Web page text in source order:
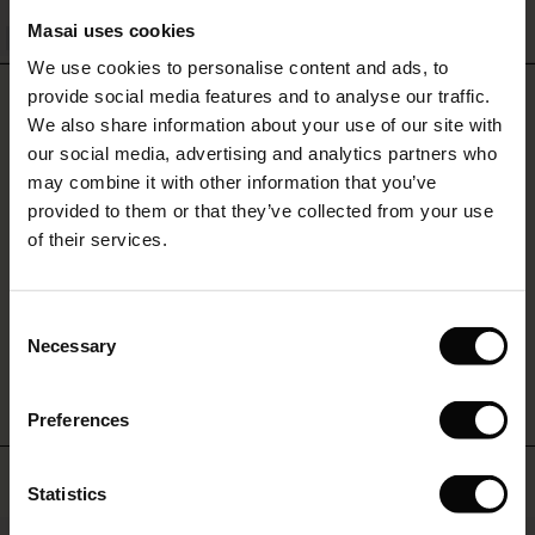
Masai uses cookies
We use cookies to personalise content and ads, to
provide social media features and to analyse our traffic.
We also share information about your use of our site with
our social media, advertising and analytics partners who
may combine it with other information that you’ve
provided to them or that they’ve collected from your use
of their services.
Selection
Necessary
Preferences
Statistics
(Sale)
(Sale)
Sale
Sale
Sale
on Sale
First Layers
Begins – Pre-Autumn 2026
Ease - Summer 2026
- Summer 2026
- Spring 2026
– Spring 2026
the air - Spring 2026
Sets and Co-ords
– Buy 2, save 10%
- Timeless Wardrobe Essentials
REVIEWS
5.00
star
rating
Based on 2 reviews
SEE REVIEWS FOR ALL COUNTRIES
Top selling